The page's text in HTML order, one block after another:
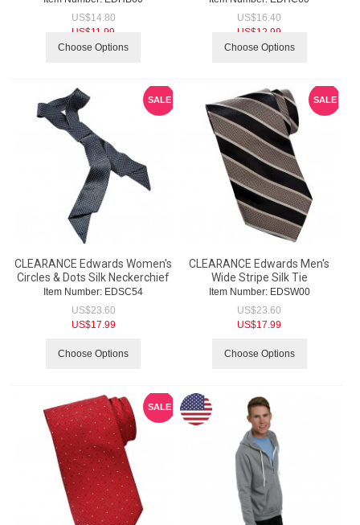
US$14.80
US$11.99
Choose Options
US$16.40
US$12.99
Choose Options
SALE
CLEARANCE Edwards Women's
Circles & Dots Silk Neckerchief
Item Number: EDSC54
US$23.60
US$17.99
Choose Options
SALE
CLEARANCE Edwards Men's
Wide Stripe Silk Tie
Item Number: EDSW00
US$23.60
US$17.99
Choose Options
SALE